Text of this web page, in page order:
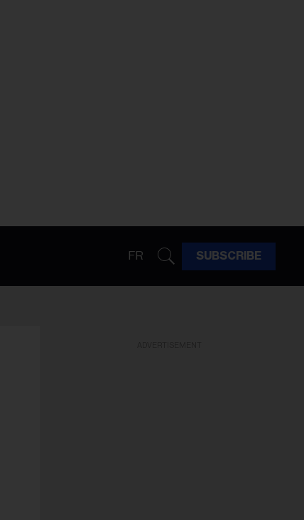
FR SUBSCRIBE